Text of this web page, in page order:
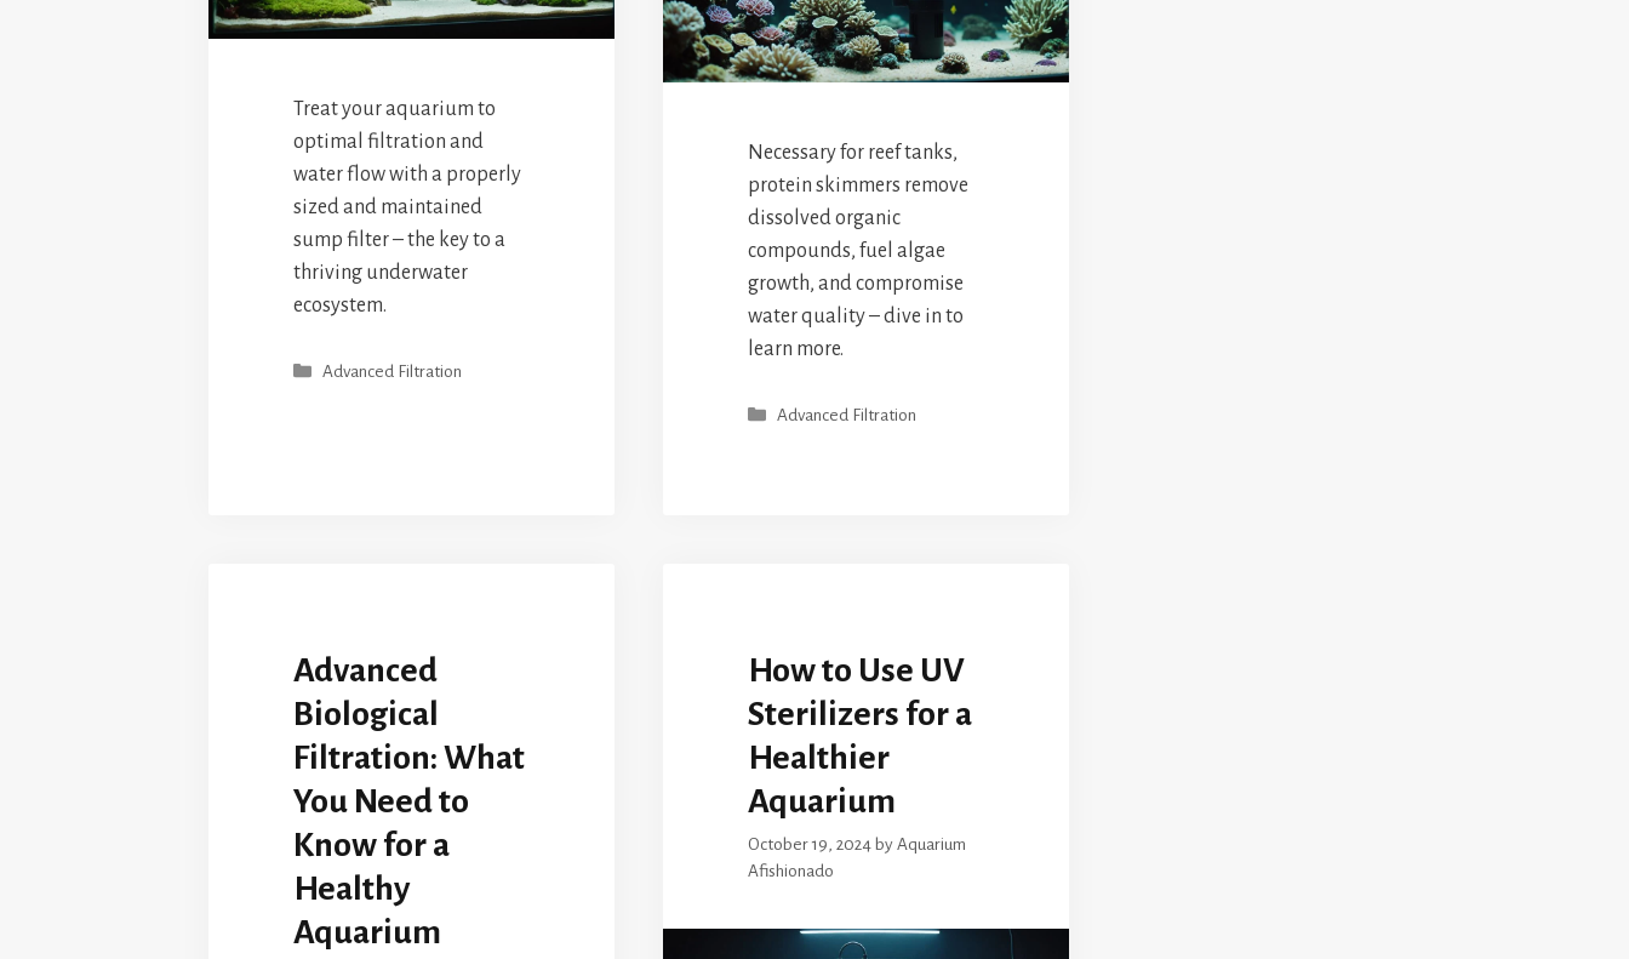
Treat your aquarium to
optimal filtration and
water flow with a properly
sized and maintained
sump filter – the key to a
thriving underwater
ecosystem.
Categories
Advanced Filtration
Necessary for reef tanks,
protein skimmers remove
dissolved organic
compounds, fuel algae
growth, and compromise
water quality – dive in to
learn more.
Categories
Advanced Filtration
Advanced
Biological
Filtration: What
You Need to
Know for a
Healthy
Aquarium
How to Use UV
Sterilizers for a
Healthier
Aquarium
October 19, 2024 by Aquarium
Afishionado